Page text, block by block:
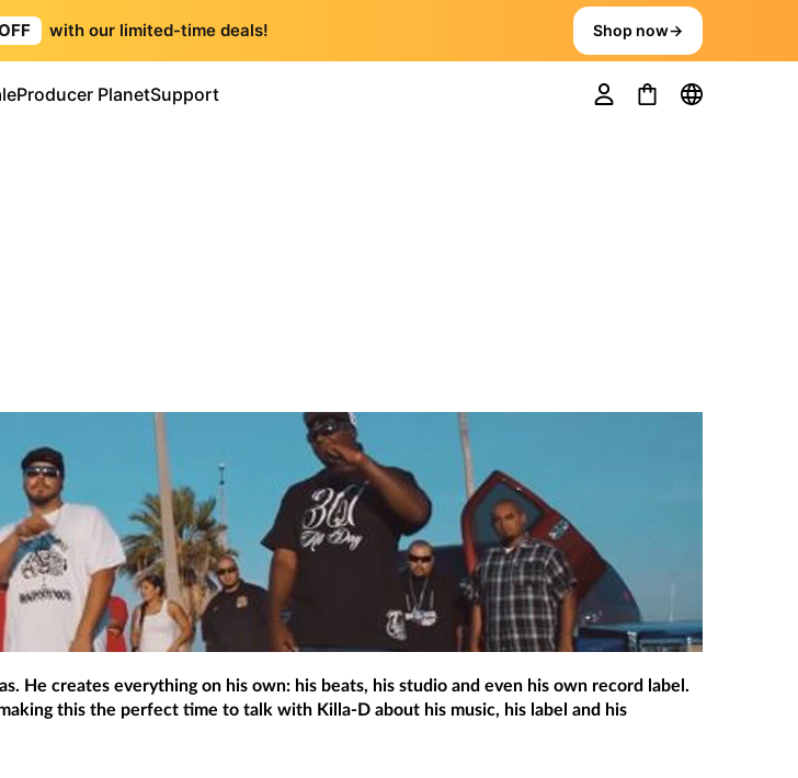
with our limited-time deals! Shop now→
Producer PlanetSupport
He creates everything on his own: his beats, his studio and even his own record label.
this the perfect time to talk with Killa-D about his music, his label and his